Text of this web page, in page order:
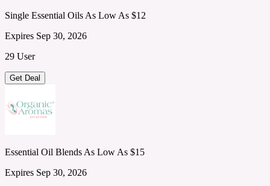
Single Essential Oils As Low As $12
Expires Sep 30, 2026
29 User
Get Deal
Essential Oil Blends As Low As $15
Expires Sep 30, 2026